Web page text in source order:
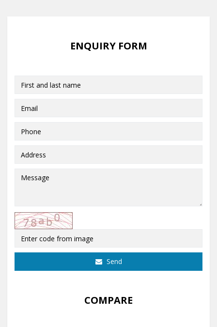
ENQUIRY FORM
Send
COMPARE